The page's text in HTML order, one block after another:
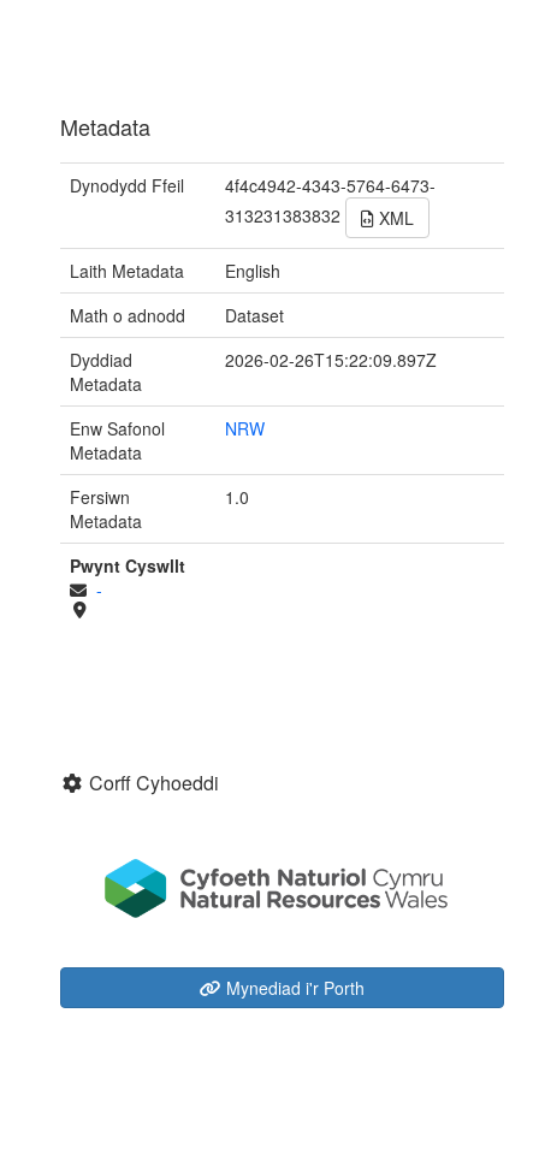
Metadata
Dynodydd Ffeil
4f4c4942-4343-5764-6473-
313231383832
XML
Laith Metadata
English
Math o adnodd
Dataset
Dyddiad
Metadata
2026-02-26T15:22:09.897Z
Enw Safonol
Metadata
NRW
Fersiwn
Metadata
1.0
Pwynt Cyswllt
-
Corff Cyhoeddi
Mynediad i'r Porth